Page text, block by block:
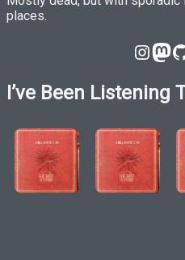
places.
I’ve Been Listening